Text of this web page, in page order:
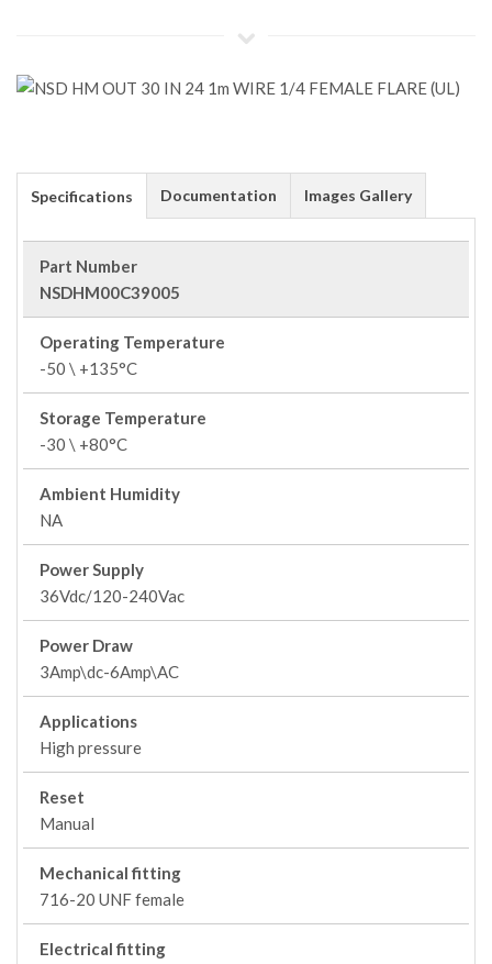
Specifications Documentation Images Gallery
Part Number
NSDHM00C39005
Operating Temperature
-50 \ +135°C
Storage Temperature
-30 \ +80°C
Ambient Humidity
NA
Power Supply
36Vdc/120-240Vac
Power Draw
3Amp\dc-6Amp\AC
Applications
High pressure
Reset
Manual
Mechanical fitting
716-20 UNF female
Electrical fitting